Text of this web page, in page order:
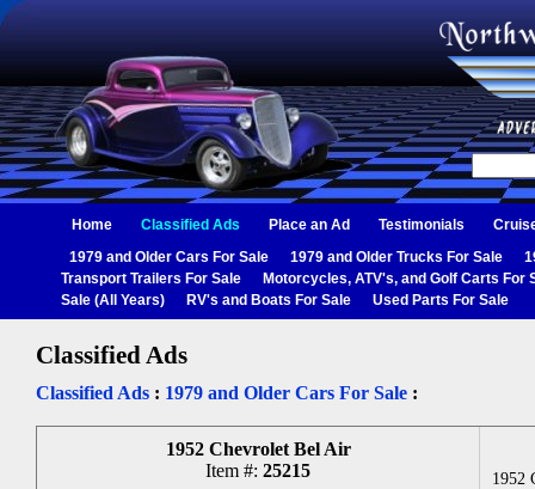
Home Classified Ads Place an Ad Testimonials
1979 and Older Cars For Sale
1979 and Older Trucks For Sale
Transport Trailers For Sale
Motorcycles, ATV's, and Golf Carts For
Sale (All Years)
RV's and Boats For Sale Used Parts For Sale
Classified Ads
Classified Ads : 1979 and Older Cars For Sale :
1952 Chevrolet Bel Air
Item #: 25215
1952